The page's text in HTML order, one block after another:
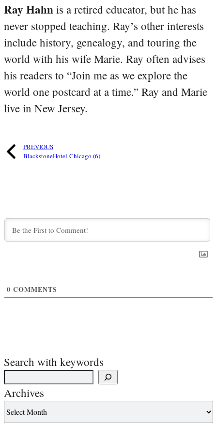
Ray Hahn is a retired educator, but he has
never stopped teaching. Ray’s other interests
include history, genealogy, and touring the
world with his wife Marie. Ray often advises
his readers to “Join me as we explore the
world one postcard at a time.” Ray and Marie
live in New Jersey.
PREVIOUS
BlackstoneHotel-Chicago (6)
0 COMMENTS
Search with keywords
Archives